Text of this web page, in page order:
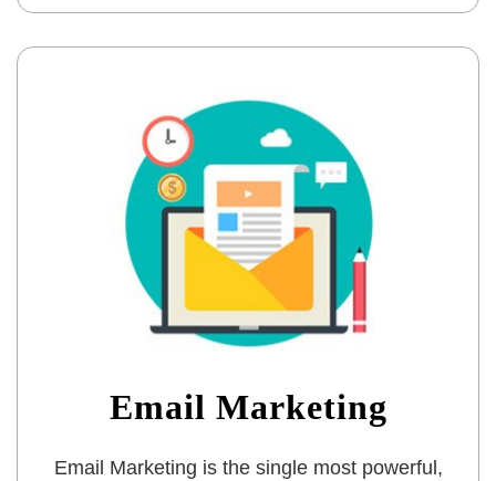
Email Marketing
Email Marketing is the single most powerful,